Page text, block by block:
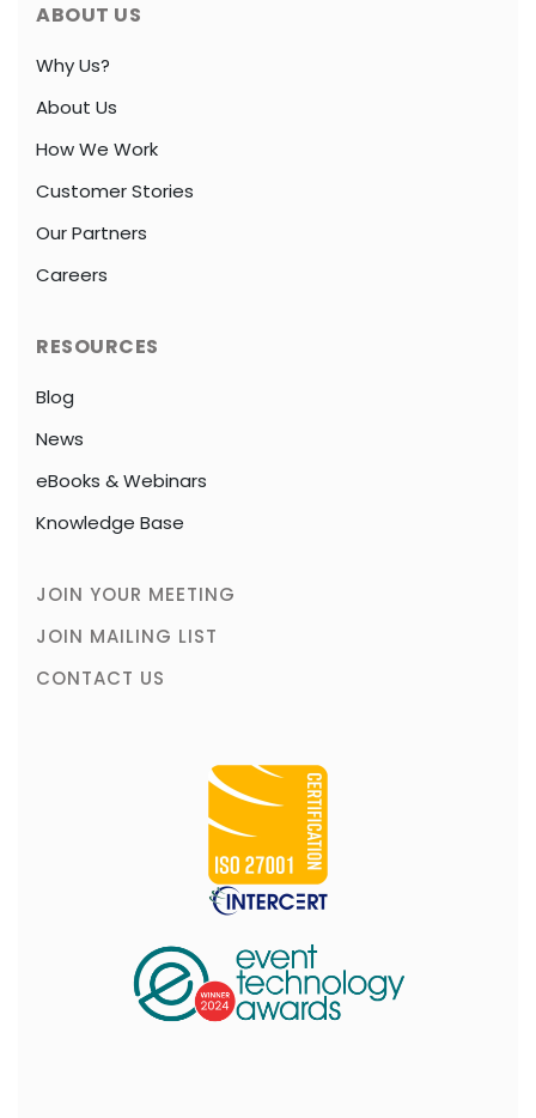
ABOUT US
Why Us?
About Us
How We Work
Customer Stories
Our Partners
Careers
RESOURCES
Blog
News
eBooks & Webinars
Knowledge Base
JOIN YOUR MEETING
JOIN MAILING LIST
CONTACT US